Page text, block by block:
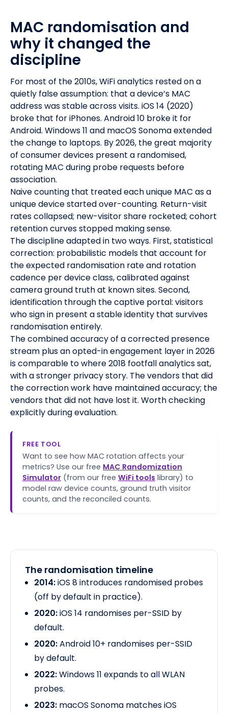
MAC randomisation and
why it changed the
discipline
For most of the 2010s, WiFi analytics rested on a
quietly false assumption: that a device’s MAC
address was stable across visits. iOS 14 (2020)
broke that for iPhones. Android 10 broke it for
Android. Windows 11 and macOS Sonoma extended
the change to laptops. By 2026, the great majority
of consumer devices present a randomised,
rotating MAC during probe requests before
association.
Naive counting that treated each unique MAC as a
unique device started over-counting. Return-visit
rates collapsed; new-visitor share rocketed; cohort
retention curves stopped making sense.
The discipline adapted in two ways. First, statistical
correction: probabilistic models that account for
the expected randomisation rate and rotation
cadence per device class, calibrated against
camera ground truth at known sites. Second,
identification through the captive portal: visitors
who sign in present a stable identity that survives
randomisation entirely.
The combined accuracy of a corrected presence
stream plus an opted-in engagement layer in 2026
is comparable to where 2018 footfall analytics sat,
with a stronger privacy story. The vendors that did
the correction work have maintained accuracy; the
vendors that did not have lost it. Worth checking
explicitly during evaluation.
FREE TOOL
Want to see how MAC rotation affects your
metrics? Use our free MAC Randomization
Simulator (from our free WiFi tools library) to
model raw device counts, ground truth visitor
counts, and the reconciled counts.
The randomisation timeline
2014:iOS 8 introduces randomised probes
(off by default in practice).
2020:iOS 14 randomises per-SSID by
default.
2020:Android 10+ randomises per-SSID
by default.
2022:Windows 11 expands to all WLAN
probes.
2023:macOS Sonoma matches iOS